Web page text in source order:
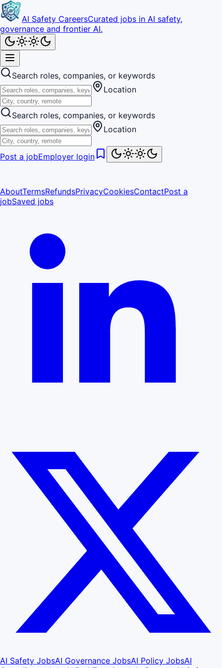
AI Safety CareersCurated jobs in AI safety,
governance and frontier AI.
Search roles, companies, or keywords
Location
Search roles, companies, or keywords
Location
Post a jobEmployer login
AboutTermsRefundsPrivacyCookiesContactPost a
jobSaved jobs
AI Safety JobsAI Governance JobsAI Policy JobsAI